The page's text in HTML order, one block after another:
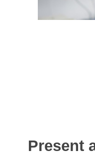
Present